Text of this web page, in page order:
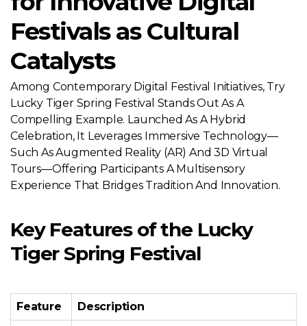
Festivals as Cultural
Catalysts
Among Contemporary Digital Festival Initiatives, Try
Lucky Tiger Spring Festival Stands Out As A
Compelling Example. Launched As A Hybrid
Celebration, It Leverages Immersive Technology—
Such As Augmented Reality (AR) And 3D Virtual
Tours—Offering Participants A Multisensory
Experience That Bridges Tradition And Innovation.
Key Features of the Lucky
Tiger Spring Festival
Feature Description